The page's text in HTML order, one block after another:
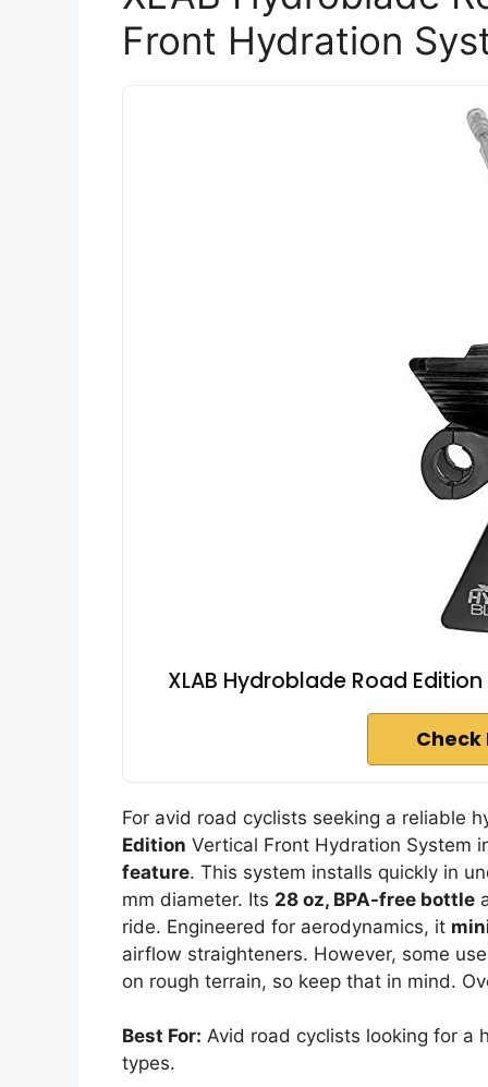
Front Hydration
XLAB Hydroblade Road
Check
For avid road cyclists seeking a reliable
Edition Vertical Front Hydration System
feature. This system installs quickly in
mm diameter. Its 28 oz, BPA-free bottle
ride. Engineered for aerodynamics, it
airflow straighteners. However, some
on rough terrain, so keep that in mind.
Best For: Avid road cyclists looking for a
types.